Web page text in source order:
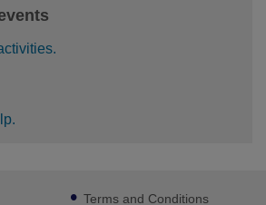
Terms and Conditions